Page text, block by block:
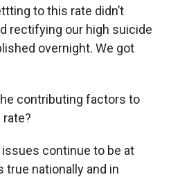
to this rate didn’t
rectifying our high suicide
overnight. We got
contributing factors to
rate?
issues continue to be at
true nationally and in